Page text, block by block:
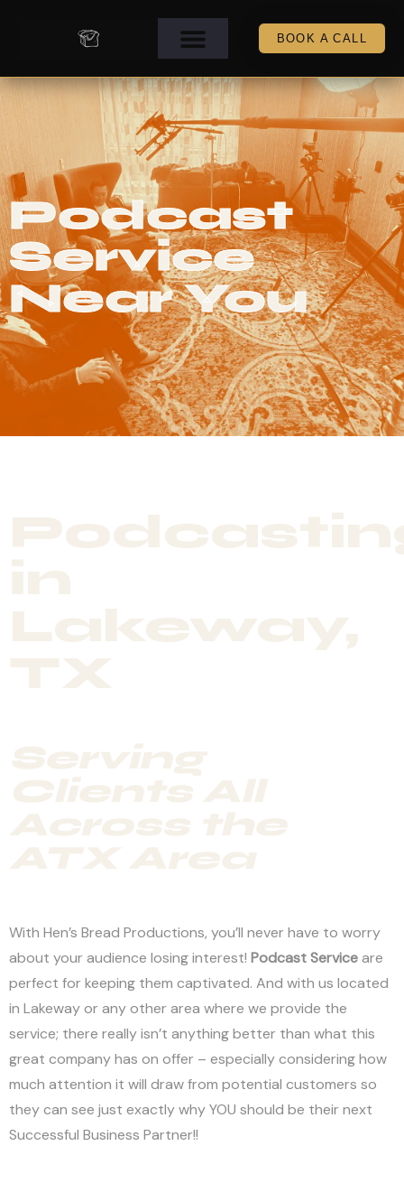
BOOK A CALL
Podcast
Service
Near You
With Hen’s Bread Productions, you’ll never have to worry
about your audience losing interest! Podcast Serviceare
perfect for keeping them captivated. And with us located
in Lakeway or any other area where we provide the
service; there really isn’t anything better than what this
great company has on offer – especially considering how
much attention it will draw from potential customers so
they can see just exactly why YOU should be their next
Successful Business Partner!!